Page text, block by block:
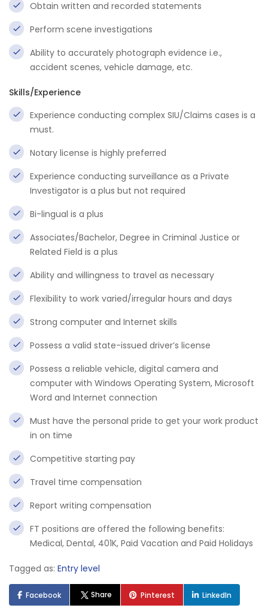
Obtain written and recorded statements
Perform scene investigations
Ability to accurately photograph evidence i.e.,
accident scenes, vehicle damage, etc.
Skills/Experience
Experience conducting complex SIU/Claims cases is a
must.
Notary license is highly preferred
Experience conducting surveillance as a Private
Investigator is a plus but not required
Bi-lingual is a plus
Associates/Bachelor, Degree in Criminal Justice or
Related Field is a plus
Ability and willingness to travel as necessary
Flexibility to work varied/irregular hours and days
Strong computer and Internet skills
Possess a valid state-issued driver’s license
Possess a reliable vehicle, digital camera and
computer with Windows Operating System, Microsoft
Word and Internet connection
Must have the personal pride to get your work product
in on time
Competitive starting pay
Travel time compensation
Report writing compensation
FT positions are offered the following benefits:
Medical, Dental, 401K, Paid Vacation and Paid Holidays
Tagged as: Entry level
Facebook Share Pinterest LinkedIn